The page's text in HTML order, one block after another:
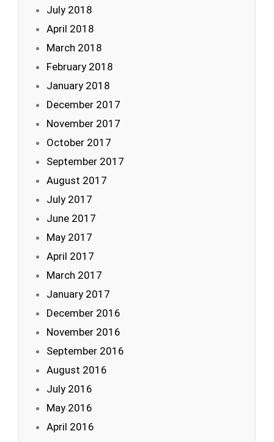
July 2018
April 2018
March 2018
February 2018
January 2018
December 2017
November 2017
October 2017
September 2017
August 2017
July 2017
June 2017
May 2017
April 2017
March 2017
January 2017
December 2016
November 2016
September 2016
August 2016
July 2016
May 2016
April 2016